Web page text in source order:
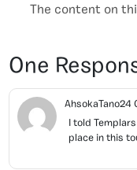
The content on
One
AhsokaTano24
I told
place in this